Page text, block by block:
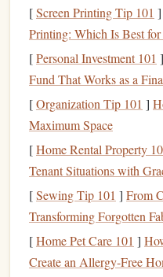
Before you startengraving
designin mind. Here are
design:
a.SketchIt Out
Start by sketching
Consider incorporating
that resonate with your
b.Consider
Keep in mind the size of
Intricate details may get
[Screen Printing Tip 101 ]
Printing: Which Is Best
[Personal Investment 101 ]
Fund That Works as a
[Organization Tip 101 ]
Maximum Space
[Home Rental Property
Tenant Situations with
[Sewing Tip 101 ] From
Transforming Forgotten
[Home Pet Care 101 ]
Create an Allergy-Free